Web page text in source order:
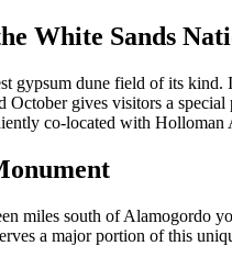
White Sands
gypsum dune field of its
gives visitors a
co-located with
miles south of Alamogordo
a major portion of this